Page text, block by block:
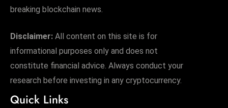
breaking blockchain news.
Disclaimer: All content on this site is for
informational purposes only and does not
constitute financial advice. Always conduct your
research before investing in any cryptocurrency.
Quick Links